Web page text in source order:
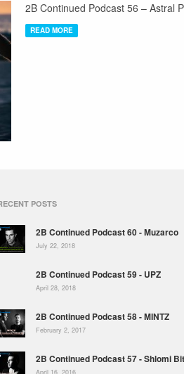
2B Continued Podcast 56 – Astral
READ MORE
POSTS
2B Continued Podcast 60 - Muzarco
July 22, 2018
2B Continued Podcast 59 - UPZ
April 28, 2018
2B Continued Podcast 58 - MINTZ
February 2, 2017
2B Continued Podcast 57 - Shlomi